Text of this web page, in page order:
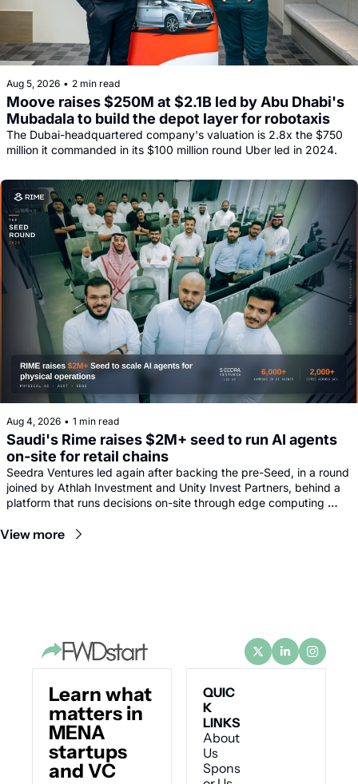
Aug 5, 2026 • 2 min read
Moove raises $250M at $2.1B led by Abu Dhabi's
Mubadala to build the depot layer for robotaxis
The Dubai-headquartered company's valuation is 2.8x the $750
million it commanded in its $100 million round Uber led in 2024.
Aug 4, 2026 • 1 min read
Saudi's Rime raises $2M+ seed to run AI agents
on-site for retail chains
Seedra Ventures led again after backing the pre-Seed, in a round
joined by Athlah Investment and Unity Invest Partners, behind a
platform that runs decisions on-site through edge computing
View more
Learn what
matters in
MENA
startups
and VC
QUIC
K
LINKS
About
Us
Spons